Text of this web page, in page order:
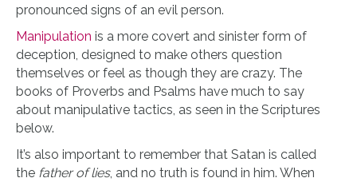
pronounced signs of an evil person.
Manipulation is a more covert and sinister form of
deception, designed to make others question
themselves or feel as though they are crazy. The
books of Proverbs and Psalms have much to say
about manipulative tactics, as seen in the Scriptures
below.
It’s also important to remember that Satan is called
the father of lies, and no truth is found in him. When